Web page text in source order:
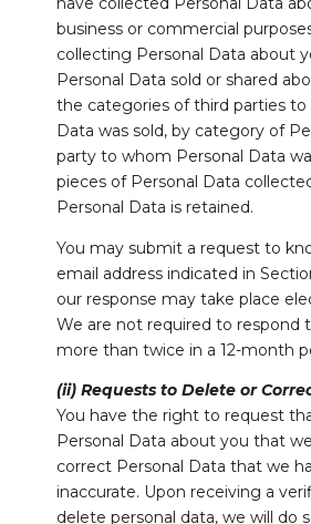
business or commercial
collecting Personal Data about
Personal Data sold or shared
the categories of third parties to
Data was sold, by category of
party to whom Personal Data
pieces of Personal Data
Personal Data is retained.
You may submit a request to
email address indicated in
our response may take place
We are not required to respond
more than twice in a 12-month
(ii) Requests to Delete or
You have the right to request
Personal Data about you that
correct Personal Data that we
inaccurate. Upon receiving a
delete personal data, we will do